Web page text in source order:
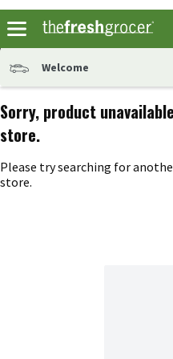
Welcome
Sorry, product
store.
Please try searching for
store.